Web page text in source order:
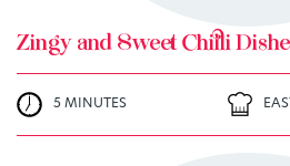
Zingy and Sweet Chilli
5 MINUTES